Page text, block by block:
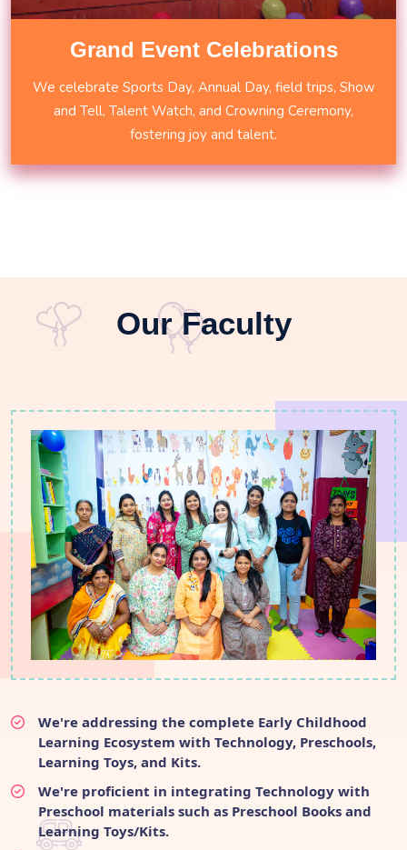
Grand Event Celebrations
We celebrate Sports Day, Annual Day, field trips, Show
and Tell, Talent Watch, and Crowning Ceremony,
fostering joy and talent.
Our Faculty
We're addressing the complete Early Childhood
Learning Ecosystem with Technology, Preschools,
Learning Toys, and Kits.
We're proficient in integrating Technology with
Preschool materials such as Preschool Books and
Learning Toys/Kits.